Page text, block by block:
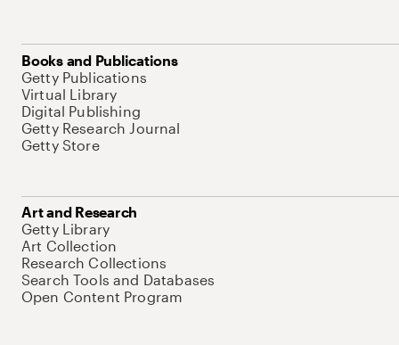
Books and Publications
Getty Publications
Virtual Library
Digital Publishing
Getty Research Journal
Getty Store
Art and Research
Getty Library
Art Collection
Research Collections
Search Tools and Databases
Open Content Program